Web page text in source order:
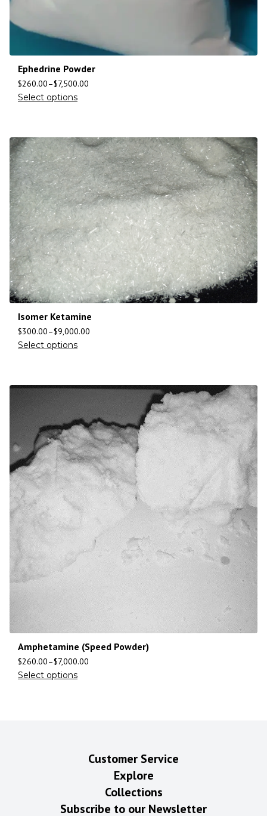
Ephedrine Powder
$260.00–$7,500.00
Select options
Isomer Ketamine
$300.00–$9,000.00
Select options
Amphetamine (Speed Powder)
$260.00–$7,000.00
Select options
Customer Service
Explore
Collections
Subscribe to our Newsletter